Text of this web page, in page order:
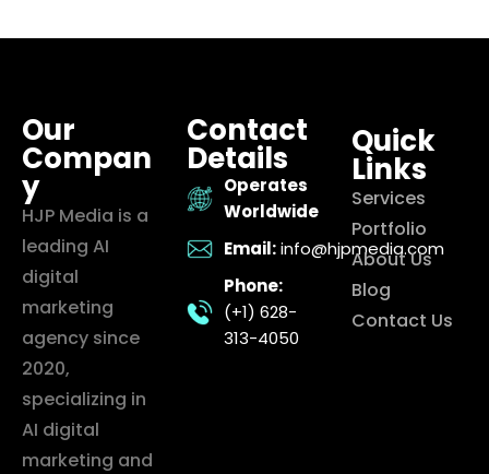
Our
Compan
y
HJP Media is a
leading AI
digital
marketing
agency since
2020,
specializing in
AI digital
marketing and
Contact
Details
Operates
Worldwide
Email: info@hjpmedia.com
Phone:
(+1) 628-
313-4050
Quick
Links
Services
Portfolio
About Us
Blog
Contact Us